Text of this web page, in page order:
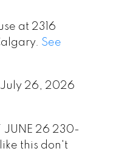
at 2316
See
26, 2026
JUNE 26 230-
this don't